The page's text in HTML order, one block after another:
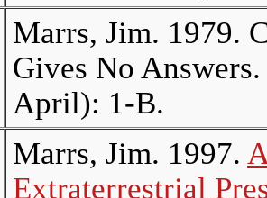
Marrs, Jim. 1979.
Gives No
April): 1-B.
Marrs, Jim. 1997.
Extraterrestrial